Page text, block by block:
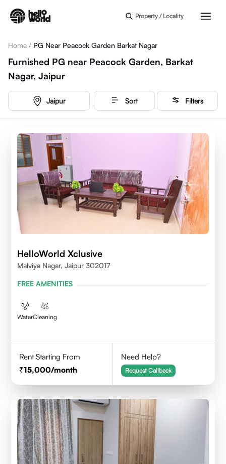
Property / Locality
Home / PG Near Peacock Garden Barkat Nagar
Furnished PG near Peacock Garden, Barkat
Nagar, Jaipur
Jaipur Sort Filters
HelloWorld Xclusive
Malviya Nagar, Jaipur 302017
FREE AMENITIES
WaterCleaning
Rent Starting From
15,000/month
Need Help?
Request Callback